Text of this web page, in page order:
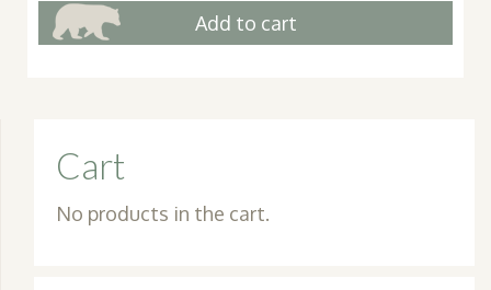
Add to cart
Cart
No products in the cart.